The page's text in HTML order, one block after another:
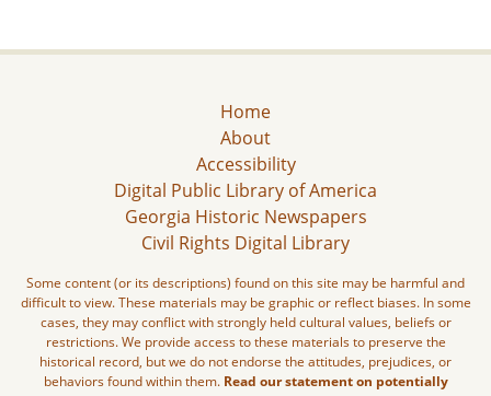
Home
About
Accessibility
Digital Public Library of America
Georgia Historic Newspapers
Civil Rights Digital Library
Some content (or its descriptions) found on this site may be harmful and
difficult to view. These materials may be graphic or reflect biases. In some
cases, they may conflict with strongly held cultural values, beliefs or
restrictions. We provide access to these materials to preserve the
historical record, but we do not endorse the attitudes, prejudices, or
behaviors found within them. Read our statement on potentially